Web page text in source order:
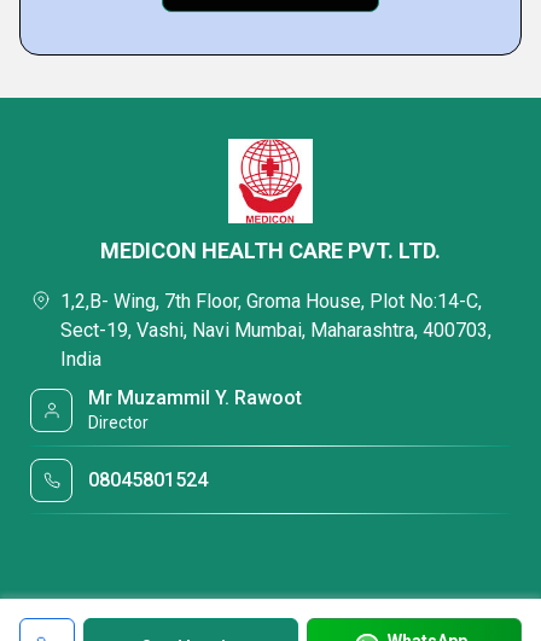
MEDICON HEALTH CARE PVT. LTD.
1,2,B- Wing, 7th Floor, Groma House, Plot No:14-C,
Sect-19, Vashi, Navi Mumbai, Maharashtra, 400703,
India
Mr Muzammil Y. Rawoot
Director
08045801524